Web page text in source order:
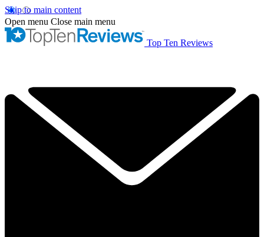
Skip to main content
Open menu Close main menu
Top Ten Reviews